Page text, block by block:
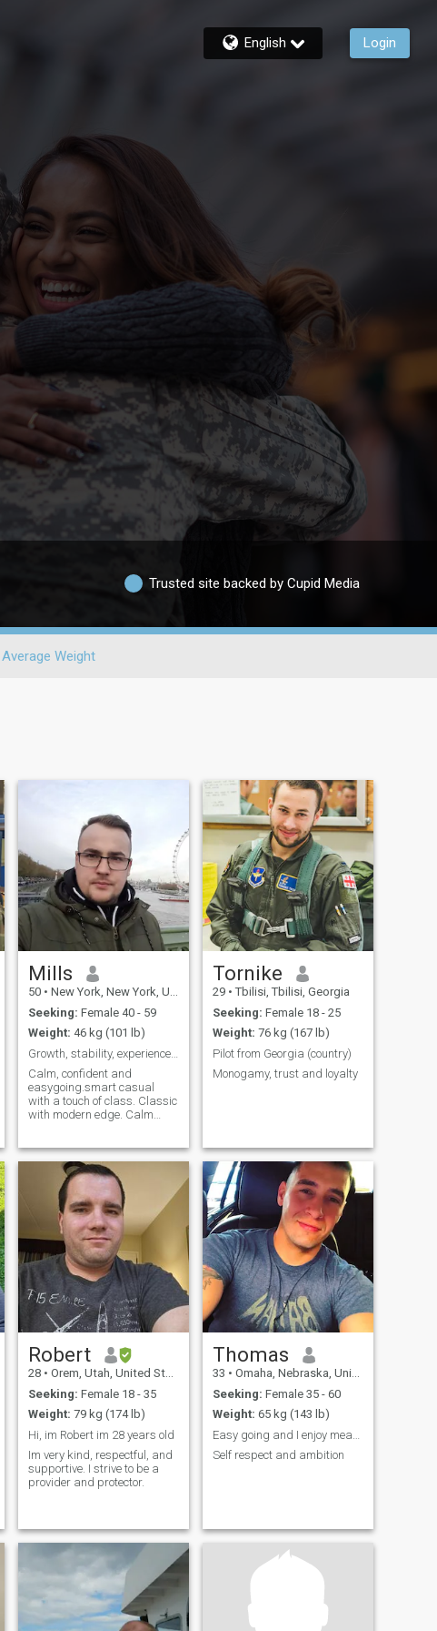
English Login
Trusted site backed by Cupid Media
Average Weight
Mills
50 • New York, New York, United States
Seeking: Female 40 - 59
Weight: 46 kg (101 lb)
Growth, stability, experience and success.
Calm, confident and
easygoing.smart casual
with a touch of class. Classic
with modern edge. Calm
Tornike
29 • Tbilisi, Tbilisi, Georgia
Seeking: Female 18 - 25
Weight: 76 kg (167 lb)
Pilot from Georgia (country)
Monogamy, trust and loyalty
Robert
28 • Orem, Utah, United States
Seeking: Female 18 - 35
Weight: 79 kg (174 lb)
Hi, im Robert im 28 years old
Im very kind, respectful, and
supportive. I strive to be a
provider and protector.
Thomas
33 • Omaha, Nebraska, United States
Seeking: Female 35 - 60
Weight: 65 kg (143 lb)
Self respect and ambition